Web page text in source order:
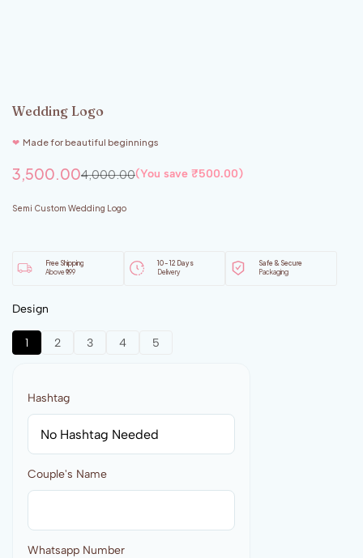
Wedding Logo
❤︎ Made for beautiful beginnings
4,000.00
3,500.00 (You save ₹500.00)
Semi Custom Wedding Logo
Free Shipping
Above ₹999
10 - 12 Days
Delivery
Safe & Secure
Packaging
Design
1 2 3 4 5
Hashtag
Couple's Name
Whatsapp Number